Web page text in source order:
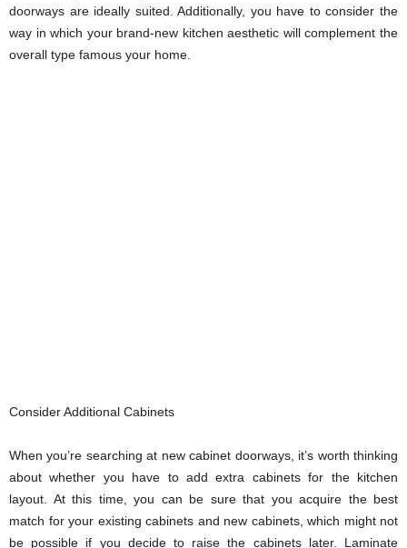
doorways are ideally suited. Additionally, you have to consider the
way in which your brand-new kitchen aesthetic will complement the
overall type famous your home.
Consider Additional Cabinets
When you’re searching at new cabinet doorways, it’s worth thinking
about whether you have to add extra cabinets for the kitchen
layout. At this time, you can be sure that you acquire the best
match for your existing cabinets and new cabinets, which might not
be possible if you decide to raise the cabinets later. Laminate